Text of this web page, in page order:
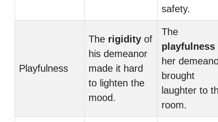
safety.
Playfulness
The rigidity of
his demeanor
made it hard
to lighten the
mood.
The
playfulness
her
brought
laughter to
room.